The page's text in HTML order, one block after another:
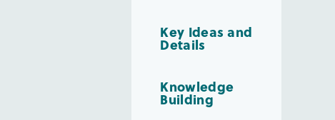
Key Ideas and
Details
Knowledge
Building